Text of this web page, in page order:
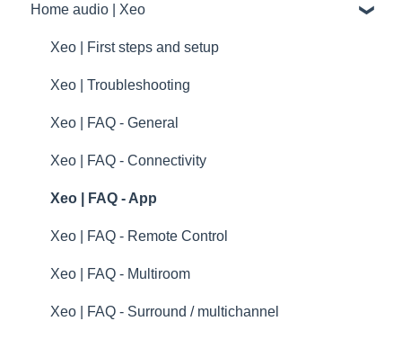
Service / Spare parts | FAQ
Dynaudio Accessories | FAQ
Dynaudio dealer and distributor information
Dynaudio Product Registration
Technical specifications
Guides
How to
Speaker settings
Troubleshooting
specifications
Home audio | Xeo
Xeo | First steps and setup
Xeo | Troubleshooting
Xeo | FAQ - General
Xeo | FAQ - Connectivity
Xeo | FAQ - App
Xeo | FAQ - Remote Control
Xeo | FAQ - Multiroom
Xeo | FAQ - Surround / multichannel